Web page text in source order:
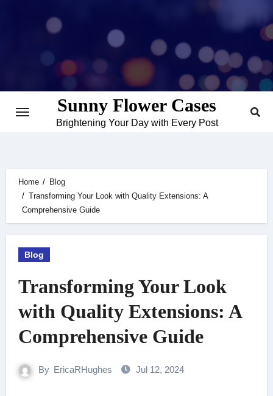
Sunny Flower Cases
Brightening Your Day with Every Post
Home
Blog
Transforming Your Look with Quality Extensions: A
Comprehensive Guide
Blog
Transforming Your Look
with Quality Extensions: A
Comprehensive Guide
By EricaRHughes Jul 12, 2024